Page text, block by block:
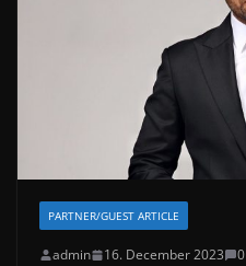
PARTNER/GUEST ARTICLE
admin 16. December 2023